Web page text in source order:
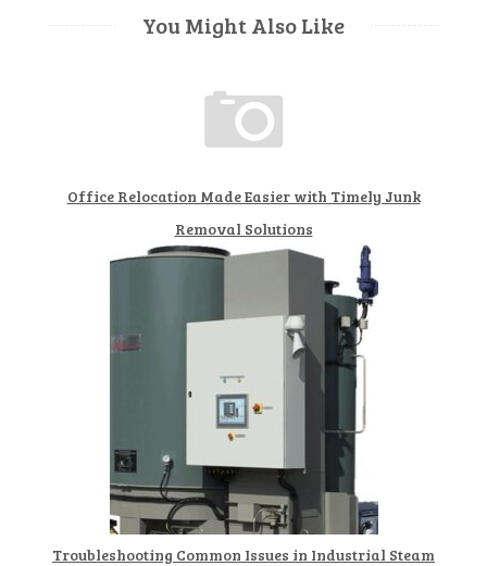
You Might Also Like
Office Relocation Made Easier with Timely Junk
Removal Solutions
Troubleshooting Common Issues in Industrial Steam